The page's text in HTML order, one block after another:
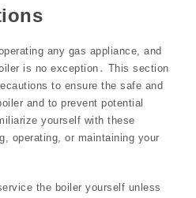
any gas appliance, and
is no exception․ This section
to ensure the safe and
and to prevent potential
yourself with these
operating, or maintaining your
the boiler yourself unless